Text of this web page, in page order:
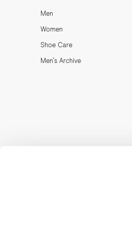
Men
Women
Shoe Care
Men's Archive